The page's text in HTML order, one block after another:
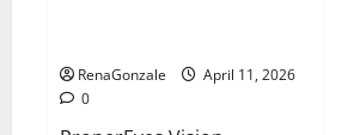
RenaGonzale
April 11, 2026
0